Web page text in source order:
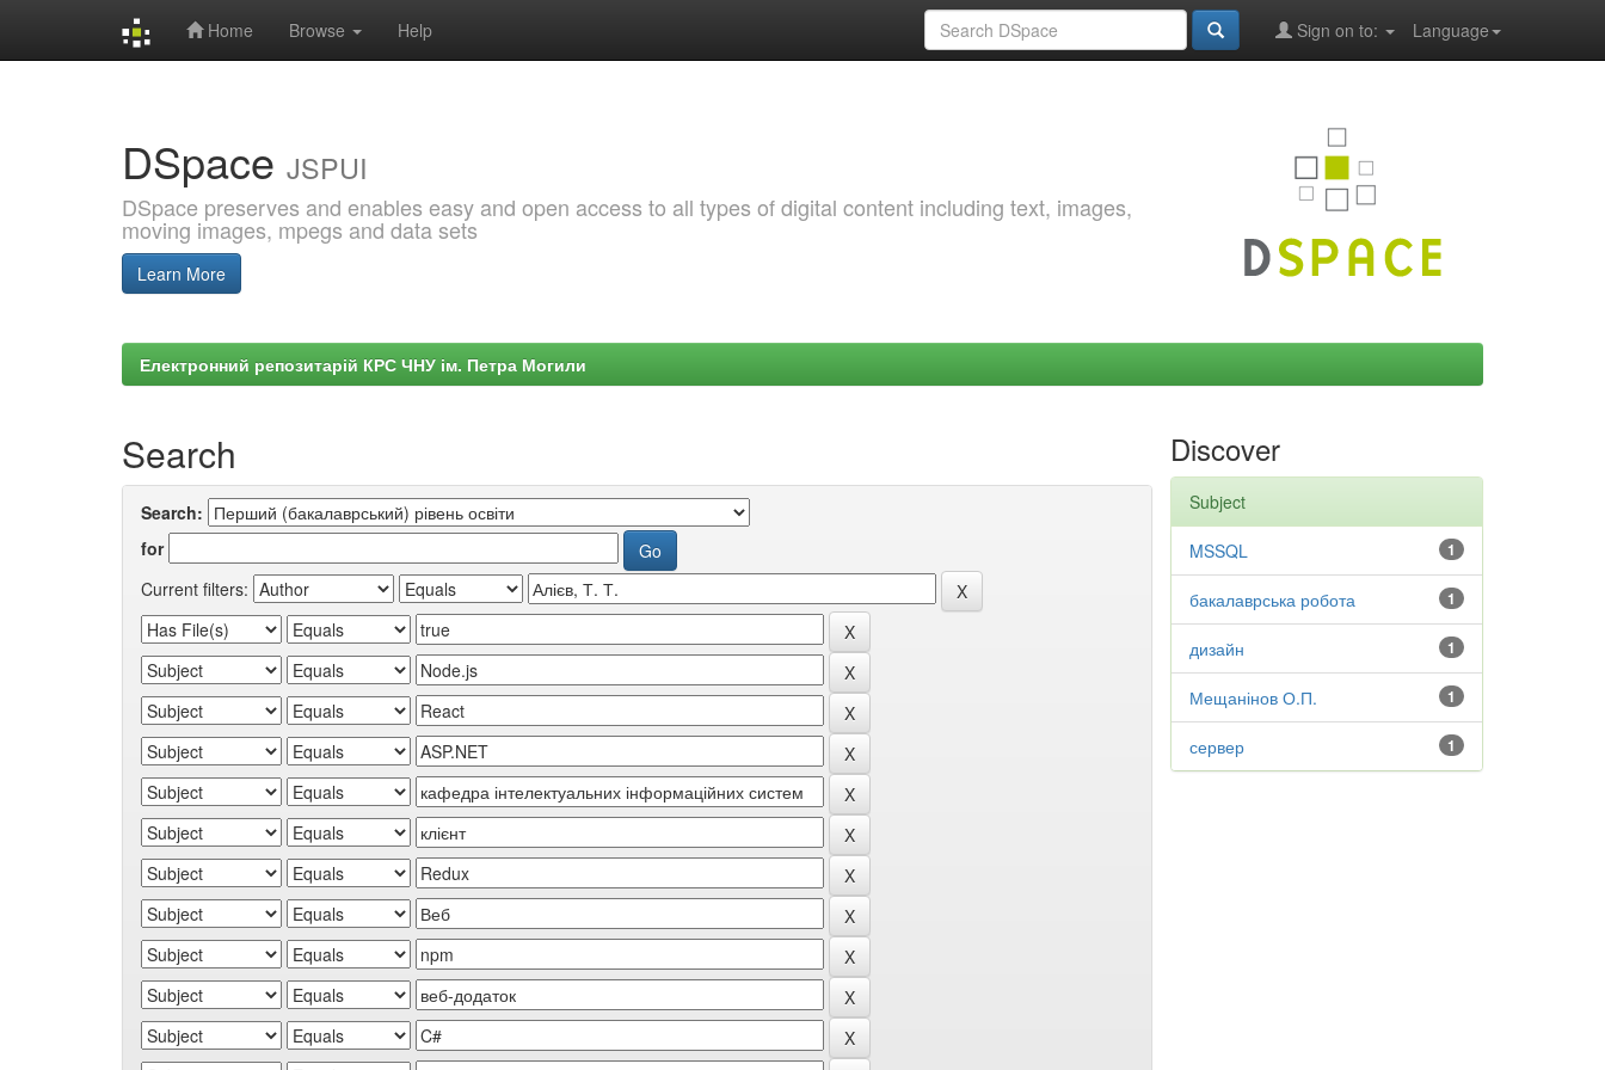
Home Browse Help Language
Sign on to:
DSpace JSPUI
DSpace preserves and enables easy and open access to all types of digital content including text, images,
moving images, mpegs and data sets
Learn More
Електронний репозитарій КРС ЧНУ ім. Петра Могили
Search
Search:
for
Current filters:
Discover
Subject
1
MSSQL
1
бакалаврська робота
1
дизайн
1
Мещанінов О.П.
1
сервер